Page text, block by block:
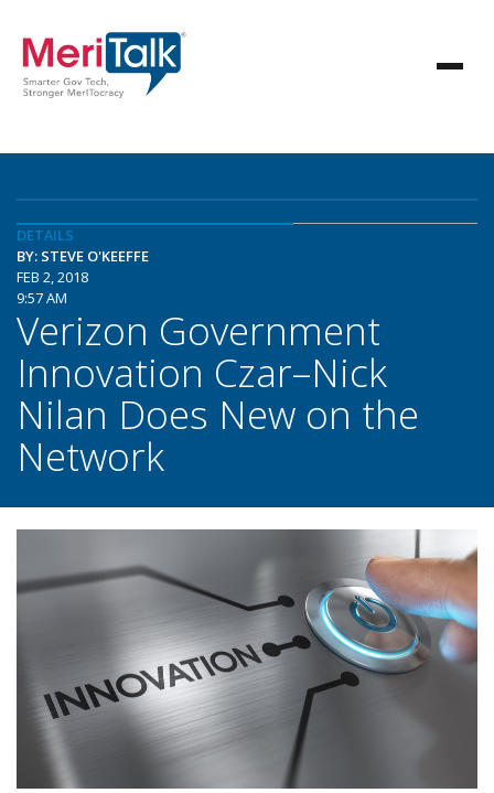
DETAILS
BY: STEVE O'KEEFFE
FEB 2, 2018
9:57 AM
Verizon Government
Innovation Czar–Nick
Nilan Does New on the
Network